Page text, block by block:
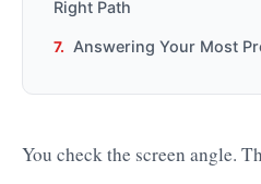
Right Path
Answering Your Most
You check the screen angle.